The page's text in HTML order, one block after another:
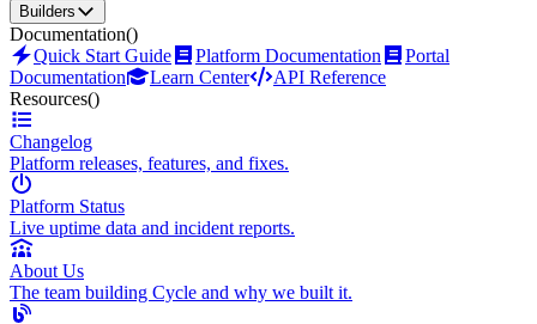
Builders
Documentation()
Quick Start Guide
Platform Documentation
Portal
Documentation
Learn Center
API Reference
Resources()
Changelog
Platform releases, features, and fixes.
Platform Status
Live uptime data and incident reports.
About Us
The team building Cycle and why we built it.